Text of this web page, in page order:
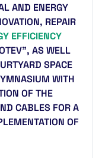
AND ENERGY
REPAIR
EFFICIENCY
AS WELL
SPACE
WITH
OF THE
CABLES FOR A
OF